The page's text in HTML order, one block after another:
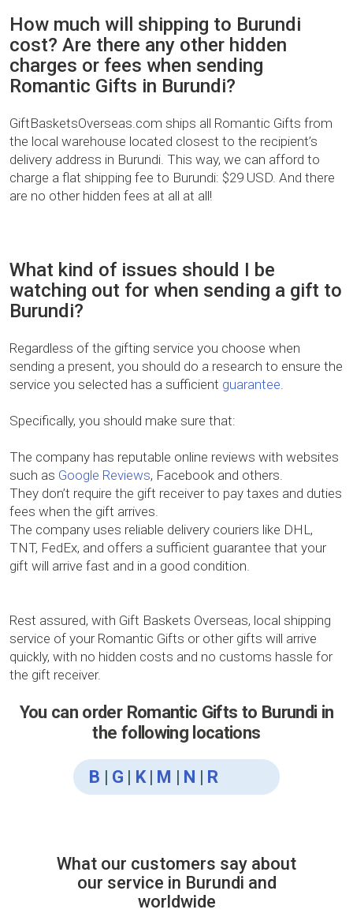
How much will shipping to Burundi
cost? Are there any other hidden
charges or fees when sending
Romantic Gifts in Burundi?
GiftBasketsOverseas.com ships all Romantic Gifts from
the local warehouse located closest to the recipient’s
delivery address in Burundi. This way, we can afford to
charge a flat shipping fee to Burundi: $29 USD. And there
are no other hidden fees at all at all!
What kind of issues should I be
watching out for when sending a gift to
Burundi?
Regardless of the gifting service you choose when
sending a present, you should do a research to ensure the
service you selected has a sufficient guarantee.
Specifically, you should make sure that:
The company has reputable online reviews with websites
such as Google Reviews, Facebook and others.
They don’t require the gift receiver to pay taxes and duties
fees when the gift arrives.
The company uses reliable delivery couriers like DHL,
TNT, FedEx, and offers a sufficient guarantee that your
gift will arrive fast and in a good condition.
Rest assured, with Gift Baskets Overseas, local shipping
service of your Romantic Gifts or other gifts will arrive
quickly, with no hidden costs and no customs hassle for
the gift receiver.
You can order Romantic Gifts to Burundi in
the following locations
B | G | K | M | N | R
What our customers say about
our service in Burundi and
worldwide